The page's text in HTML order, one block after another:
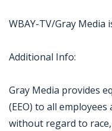
WBAY-TV/Gray Media
Additional Info:
Gray Media provides
(EEO) to all
without regard to